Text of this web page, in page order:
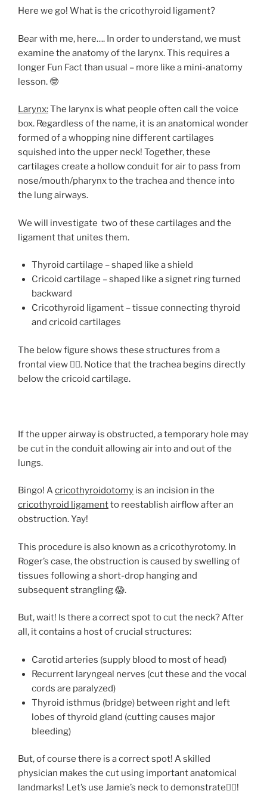
Here we go! What is the cricothyroid ligament?
Bear with me, here…. In order to understand, we must
examine the anatomy of the larynx. This requires a
longer Fun Fact than usual – more like a mini-anatomy
lesson. 🤓
Larynx:The larynx is what people often call the voice
box. Regardless of the name, it is an anatomical wonder
formed of a whopping nine different cartilages
squished into the upper neck! Together, these
cartilages create a hollow conduit for air to pass from
nose/mouth/pharynx to the trachea and thence into
the lung airways.
We will investigate two of these cartilages and the
ligament that unites them.
Thyroid cartilage – shaped like a shield
Cricoid cartilage – shaped like a signet ring turned
backward
Cricothyroid ligament – tissue connecting thyroid
and cricoid cartilages
The below figure shows these structures from a
frontal view 👇🏻. Notice that the trachea begins directly
below the cricoid cartilage.
If the upper airway is obstructed, a temporary hole may
be cut in the conduit allowing air into and out of the
lungs.
Bingo! Acricothyroidotomy is an incision in the
cricothyroid ligamentto reestablish airflow after an
obstruction. Yay!
This procedure is also known as a cricothyrotomy. In
Roger’s case, the obstruction is caused by swelling of
tissues following a short-drop hanging and
subsequent strangling 😱.
But, wait! Is there a correct spot to cut the neck? After
all, it contains a host of crucial structures:
Carotid arteries (supply blood to most of head)
Recurrent laryngeal nerves (cut these and the vocal
cords are paralyzed)
Thyroid isthmus (bridge) between right and left
lobes of thyroid gland (cutting causes major
bleeding)
But, of course there is a correct spot! A skilled
physician makes the cut using important anatomical
landmarks! Let’s use Jamie’s neck to demonstrate👇🏻!